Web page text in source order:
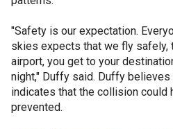
"Safety is our expectation.
skies expects that we fly safely,
airport, you get to your
night," Duffy said. Duffy
indicates that the collision could
prevented.